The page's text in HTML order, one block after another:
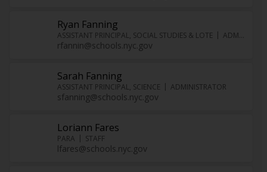
Ryan Fanning
ASSISTANT PRINCIPAL, SOCIAL STUDIES & LOTE ADMINISTRATOR
rfannin@schools.nyc.gov
Sarah Fanning
ASSISTANT PRINCIPAL, SCIENCE ADMINISTRATOR
sfanning@schools.nyc.gov
Loriann Fares
PARA STAFF
lfares@schools.nyc.gov